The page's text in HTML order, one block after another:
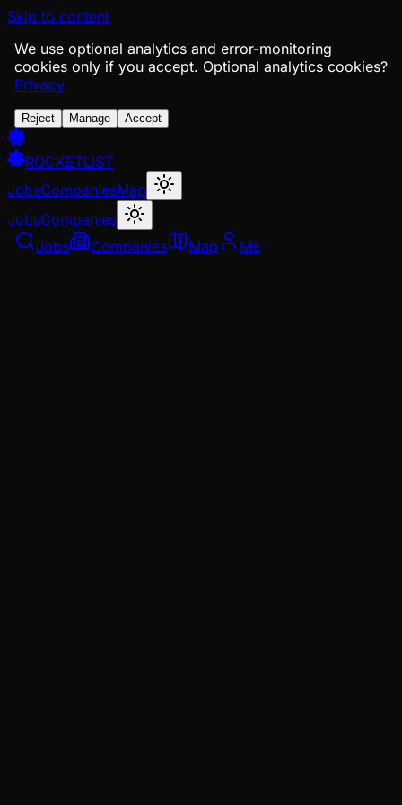
Skip to content
We use optional analytics and error-monitoring
cookies only if you accept. Optional analytics cookies?
Privacy
Reject Manage Accept
ROCKETLIST
JobsCompaniesMap
JobsCompanies
Jobs
Companies Map Me